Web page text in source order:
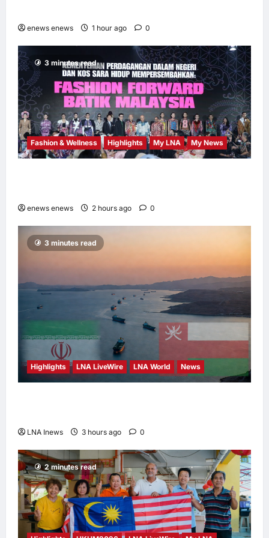
enews enews 1 hour ago 0
3 minutes read
Fashion & Wellness Highlights My LNA My News
enews enews 2 hours ago 0
3 minutes read
Highlights LNA LiveWire LNA World News
LNA Inews 3 hours ago 0
2 minutes read